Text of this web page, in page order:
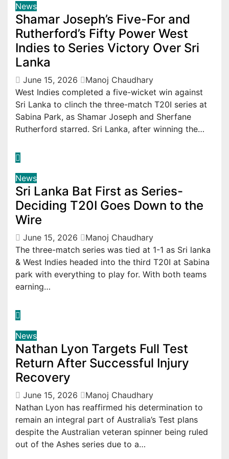
News
Shamar Joseph’s Five-For and
Rutherford’s Fifty Power West
Indies to Series Victory Over Sri
Lanka
June 15, 2026
Manoj Chaudhary
West Indies completed a five-wicket win against
Sri Lanka to clinch the three-match T20I series at
Sabina Park, as Shamar Joseph and Sherfane
Rutherford starred. Sri Lanka, after winning the…
News
Sri Lanka Bat First as Series-
Deciding T20I Goes Down to the
Wire
June 15, 2026
Manoj Chaudhary
The three-match series was tied at 1-1 as Sri lanka
& West Indies headed into the third T20I at Sabina
park with everything to play for. With both teams
earning…
News
Nathan Lyon Targets Full Test
Return After Successful Injury
Recovery
June 15, 2026
Manoj Chaudhary
Nathan Lyon has reaffirmed his determination to
remain an integral part of Australia’s Test plans
despite the Australian veteran spinner being ruled
out of the Ashes series due to a…